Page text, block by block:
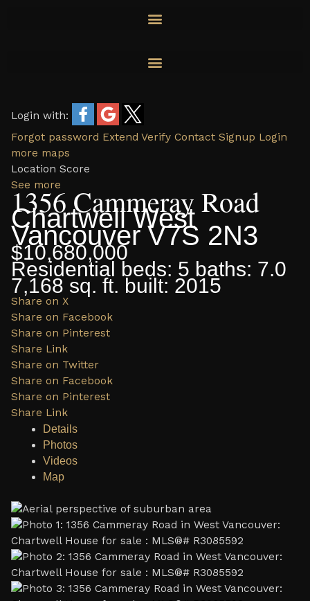
Login with:
Forgot password Extend Verify Contact Signup Login
more maps
Location Score
See more
1356 Cammeray Road
Chartwell West
Vancouver V7S 2N3
$10,680,000
Residential beds: 5 baths: 7.0
7,168 sq. ft. built: 2015
Share on X
Share on Facebook
Share on Pinterest
Share Link
Share on Twitter
Share on Facebook
Share on Pinterest
Share Link
Details
Photos
Videos
Map